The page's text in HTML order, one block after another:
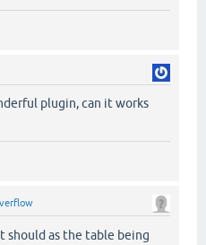
plugin, can it works
should as the table being